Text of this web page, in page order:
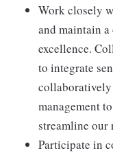
Work closely
and maintain
excellence.
to integrate
collaboratively
management
streamline our
Participate in